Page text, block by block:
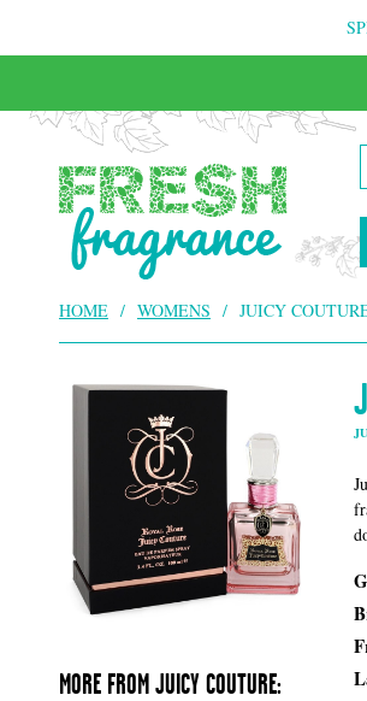
HOME / WOMENS / JUICY
MORE FROM JUICY COUTURE: